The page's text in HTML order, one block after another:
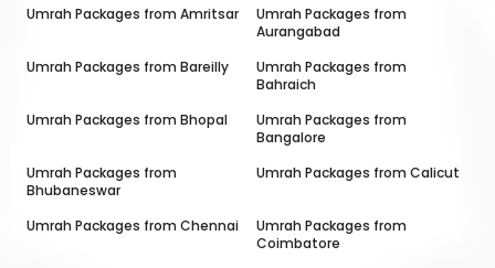
Umrah Packages from Amritsar
Umrah Packages from
Aurangabad
Umrah Packages from Bareilly
Umrah Packages from
Bahraich
Umrah Packages from Bhopal
Umrah Packages from
Bangalore
Umrah Packages from
Bhubaneswar
Umrah Packages from Calicut
Umrah Packages from Chennai
Umrah Packages from
Coimbatore